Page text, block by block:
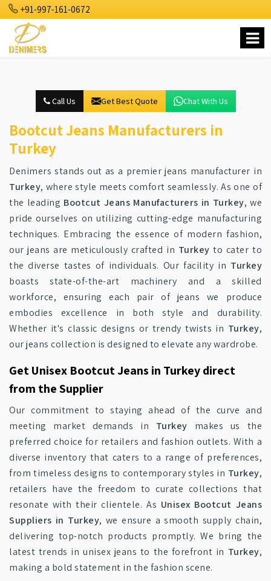
+91-997-161-0672
Call Us Get Best Quote Chat With Us
Bootcut Jeans Manufacturers in
Turkey
Denimers stands out as a premier jeans manufacturer in
Turkey, where style meets comfort seamlessly. As one of
the leading Bootcut Jeans Manufacturers in Turkey, we
pride ourselves on utilizing cutting-edge manufacturing
techniques. Embracing the essence of modern fashion,
our jeans are meticulously crafted in Turkey to cater to
the diverse tastes of individuals. Our facility in Turkey
boasts state-of-the-art machinery and a skilled
workforce, ensuring each pair of jeans we produce
embodies excellence in both style and durability.
Whether it's classic designs or trendy twists in Turkey,
our jeans collection is designed to elevate any wardrobe.
Get Unisex Bootcut Jeans in Turkey direct
from the Supplier
Our commitment to staying ahead of the curve and
meeting market demands in Turkey makes us the
preferred choice for retailers and fashion outlets. With a
diverse inventory that caters to a range of preferences,
from timeless designs to contemporary styles in Turkey,
retailers have the freedom to curate collections that
resonate with their clientele. As Unisex Bootcut Jeans
Suppliers in Turkey, we ensure a smooth supply chain,
delivering top-notch products promptly. We bring the
latest trends in unisex jeans to the forefront in Turkey,
making a bold statement in the fashion scene.